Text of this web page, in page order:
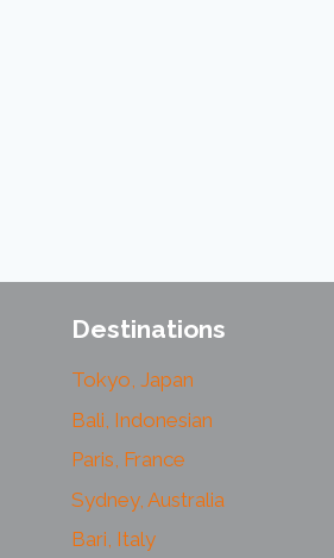
Destinations
Tokyo, Japan
Bali, Indonesian
Paris, France
Sydney, Australia
Bari, Italy